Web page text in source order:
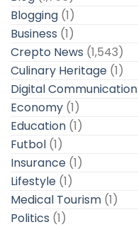
Blogging (1)
Business (1)
Crepto News (1,543)
Culinary Heritage (1)
Digital Communication
Economy (1)
Education (1)
Futbol (1)
Insurance (1)
Lifestyle (1)
Medical Tourism (1)
Politics (1)